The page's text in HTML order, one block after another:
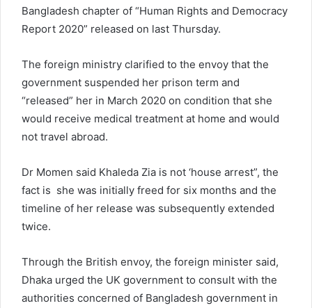
Bangladesh chapter of “Human Rights and Democracy
Report 2020” released on last Thursday.
The foreign ministry clarified to the envoy that the
government suspended her prison term and
“released” her in March 2020 on condition that she
would receive medical treatment at home and would
not travel abroad.
Dr Momen said Khaleda Zia is not ‘house arrest”, the
fact is she was initially freed for six months and the
timeline of her release was subsequently extended
twice.
Through the British envoy, the foreign minister said,
Dhaka urged the UK government to consult with the
authorities concerned of Bangladesh government in